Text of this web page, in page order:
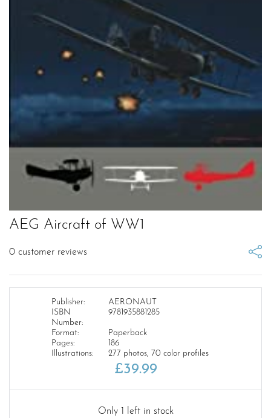
AEG Aircraft of WW1
0 customer reviews
Publisher:
AERONAUT
ISBN
Number:
9781935881285
Format:
Paperback
Pages:
186
Illustrations:
277 photos, 70 color profiles
£39.99
Only 1 left in stock